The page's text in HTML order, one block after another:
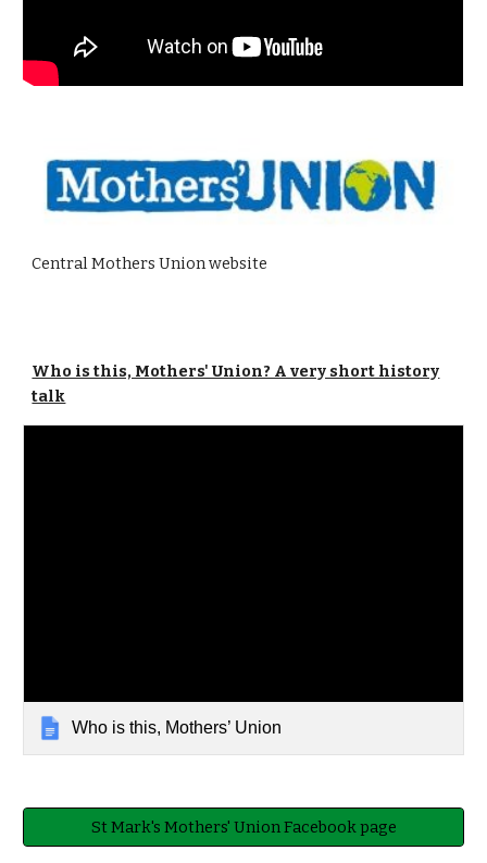
Central Mothers Union website
Who is this, Mothers' Union? A very short history
talk
Who is this, Mothers’ Union
St Mark's Mothers' Union Facebook page